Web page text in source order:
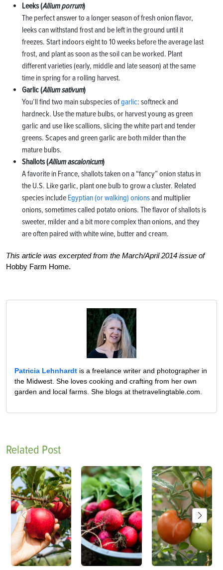
Leeks (Allium porrum)
The perfect answer to a longer season of fresh onion flavor,
leeks can withstand frost and be left in the ground until it
freezes. Start indoors eight to 10 weeks before the average last
frost, and plant as soon as the soil can be worked. Plant
different varieties (early, middle and late season) at the same
time in spring for a rolling harvest.
Garlic (Allium sativum)
You’ll find two main subspecies ofgarlic: softneck and
hardneck. Use the mature bulbs, or harvest young as green
garlic and use like scallions, slicing the white part and tender
greens. Scapes and green garlic are both milder than the
mature bulbs.
Shallots (Allium ascalonicum)
A favorite in France, shallots taken on a “fancy” onion status in
the U.S. Like garlic, plant one bulb to grow a cluster. Related
species include Egyptian (or walking) onionsand multiplier
onions, sometimes called potato onions. The flavor of shallots is
sweeter, milder and a bit more complex than onions, and they
are often paired with white wine, butter and cream.
This article was excerpted from the March/April 2014 issue of
Hobby Farm Home.
Patricia Lehnhardt is a freelance writer and photographer in
the Midwest. She loves cooking and crafting from her own
garden and local farms. She blogs at thetravelingtable.com.
Related Post